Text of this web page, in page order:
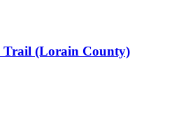
Trail (Lorain County)